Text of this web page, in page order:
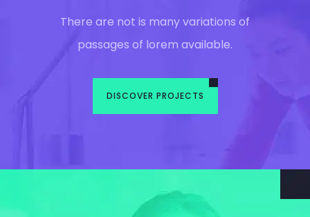
There are not is many variations of
passages of lorem available.
DISCOVER PROJECTS